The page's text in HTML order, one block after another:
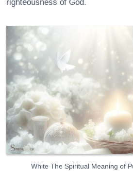
righteousness of God.
White The Spiritual Meaning of